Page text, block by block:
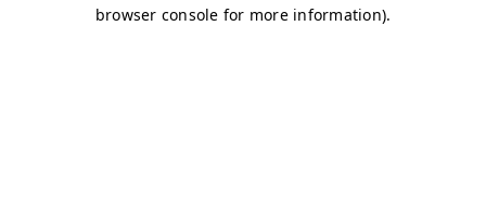
browser console for more information).